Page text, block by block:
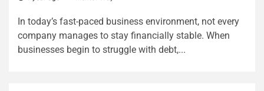
In today’s fast-paced business environment, not every
company manages to stay financially stable. When
businesses begin to struggle with debt,...